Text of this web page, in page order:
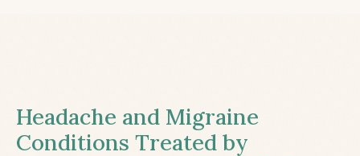
Headache and Migraine
Conditions Treated by